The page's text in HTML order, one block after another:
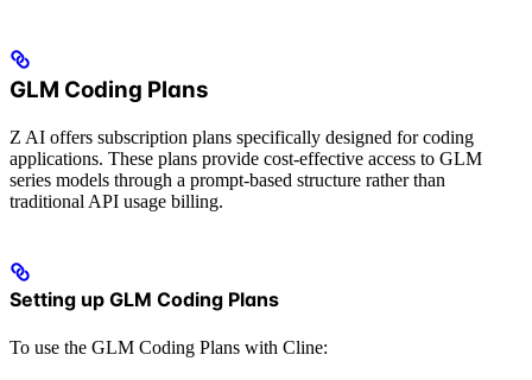
GLM Coding Plans
Z AI offers subscription plans specifically designed for coding
applications. These plans provide cost-effective access to GLM
series models through a prompt-based structure rather than
traditional API usage billing.
Setting up GLM Coding Plans
To use the GLM Coding Plans with Cline: